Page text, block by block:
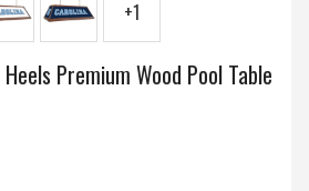
+1
Premium Wood Pool Table